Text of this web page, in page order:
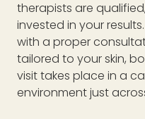
therapists are
invested in your
with a proper
tailored to your skin,
visit takes place in a
environment just